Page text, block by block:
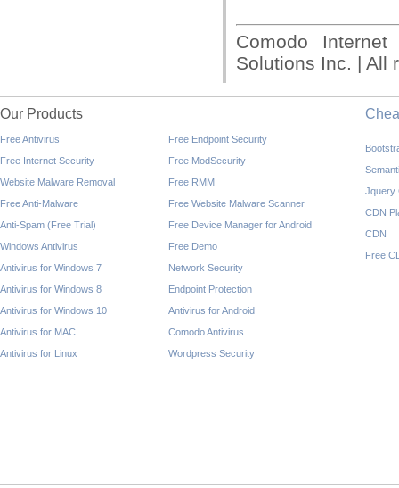
Comodo
Solutions Inc. | All
Our Products
Free Antivirus
Free Internet Security
Website Malware Removal
Free Anti-Malware
Anti-Spam (Free Trial)
Windows Antivirus
Antivirus for Windows 7
Antivirus for Windows 8
Antivirus for Windows 10
Antivirus for MAC
Antivirus for Linux
Free Endpoint Security
Free ModSecurity
Free RMM
Free Website Malware Scanner
Free Device Manager for Android
Free Demo
Network Security
Endpoint Protection
Antivirus for Android
Comodo Antivirus
Wordpress Security
Jquery
CDN
CDN
Free